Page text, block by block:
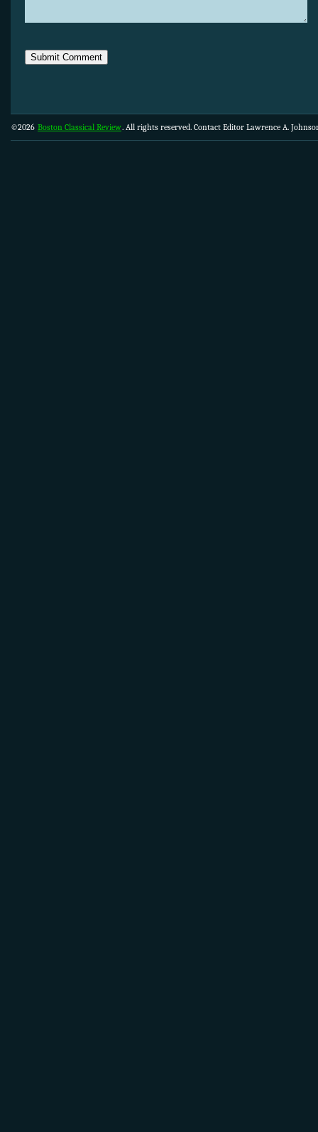
©2026 Boston Classical Review. All rights reserved. Contact Editor Lawrence A.